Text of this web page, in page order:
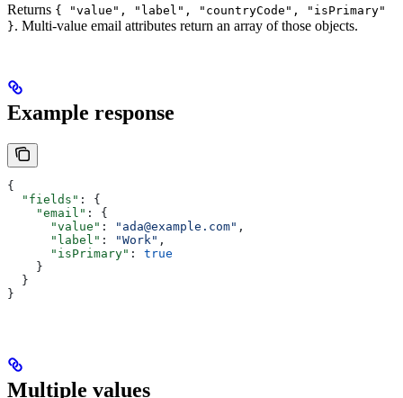
Returns { "value", "label", "countryCode", "isPrimary"
}. Multi-value email attributes return an array of those objects.
Example response
{
  "fields"
: {
    "email"
: {
      "value"
: "ada@example.com" ,
      "label"
: "Work" ,
      "isPrimary"
: true
    }
  }
}
Multiple values